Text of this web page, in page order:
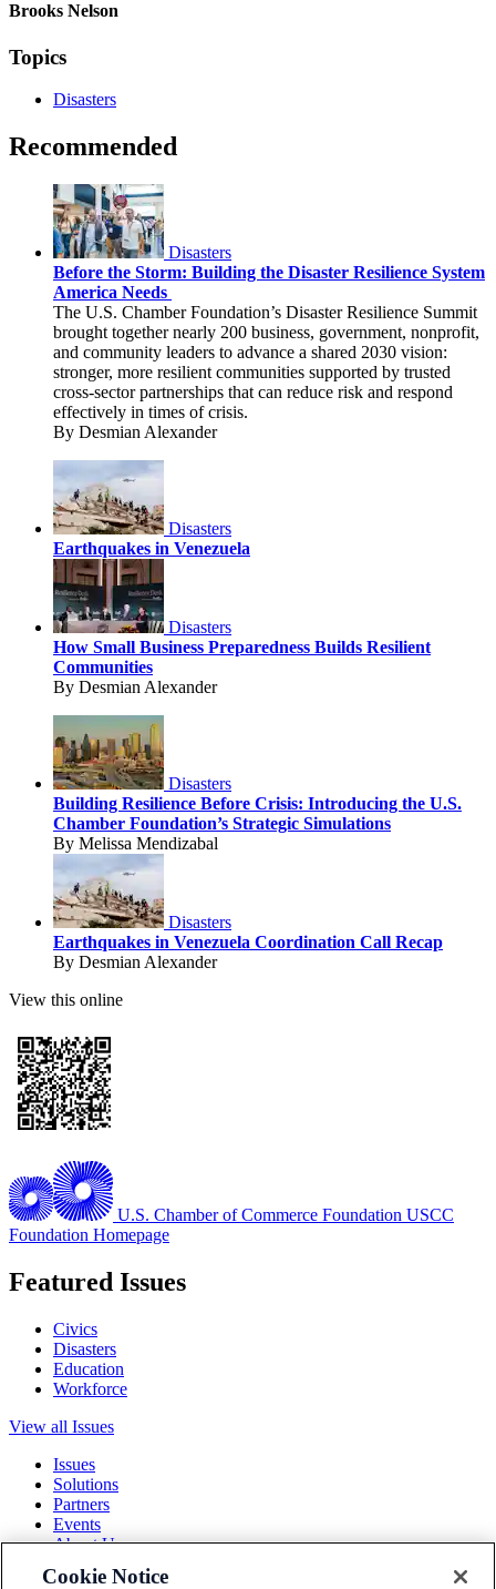
Brooks Nelson
Topics
Disasters
Recommended
Disasters
Before the Storm: Building the Disaster Resilience System
America Needs
The U.S. Chamber Foundation’s Disaster Resilience Summit
brought together nearly 200 business, government, nonprofit,
and community leaders to advance a shared 2030 vision:
stronger, more resilient communities supported by trusted
cross-sector partnerships that can reduce risk and respond
effectively in times of crisis.
By Desmian Alexander
Disasters
Earthquakes in Venezuela
Disasters
How Small Business Preparedness Builds Resilient
Communities
By Desmian Alexander
Disasters
Building Resilience Before Crisis: Introducing the U.S.
Chamber Foundation’s Strategic Simulations
By Melissa Mendizabal
Disasters
Earthquakes in Venezuela Coordination Call Recap
By Desmian Alexander
View this online
U.S. Chamber of Commerce Foundation USCC
Foundation Homepage
Featured Issues
Civics
Disasters
Education
Workforce
View all Issues
Issues
Solutions
Partners
Events
About Us
Terms and Conditions
Cookie Notice